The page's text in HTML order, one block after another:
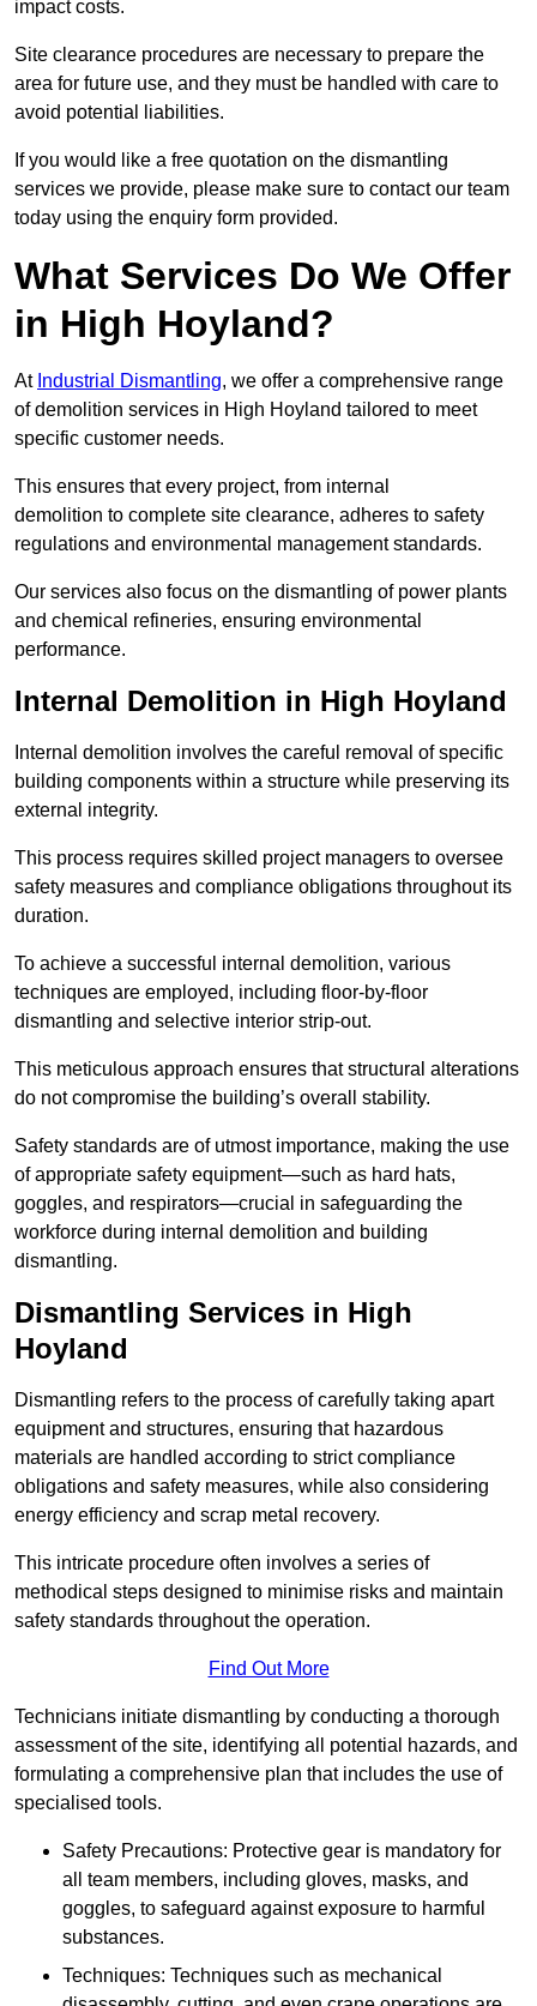
impact costs.
Site clearance procedures are necessary to prepare the
area for future use, and they must be handled with care to
avoid potential liabilities.
If you would like a free quotation on the dismantling
services we provide, please make sure to contact our team
today using the enquiry form provided.
What Services Do We Offer
in High Hoyland?
At Industrial Dismantling, we offer a comprehensive range
of demolition services in High Hoyland tailored to meet
specific customer needs.
This ensures that every project, from internal
demolition to complete site clearance, adheres to safety
regulations and environmental management standards.
Our services also focus on the dismantling of power plants
and chemical refineries, ensuring environmental
performance.
Internal Demolition in High Hoyland
Internal demolition involves the careful removal of specific
building components within a structure while preserving its
external integrity.
This process requires skilled project managers to oversee
safety measures and compliance obligations throughout its
duration.
To achieve a successful internal demolition, various
techniques are employed, including floor-by-floor
dismantling and selective interior strip-out.
This meticulous approach ensures that structural alterations
do not compromise the building’s overall stability.
Safety standards are of utmost importance, making the use
of appropriate safety equipment—such as hard hats,
goggles, and respirators—crucial in safeguarding the
workforce during internal demolition and building
dismantling.
Dismantling Services in High
Hoyland
Dismantling refers to the process of carefully taking apart
equipment and structures, ensuring that hazardous
materials are handled according to strict compliance
obligations and safety measures, while also considering
energy efficiency and scrap metal recovery.
This intricate procedure often involves a series of
methodical steps designed to minimise risks and maintain
safety standards throughout the operation.
Find Out More
Technicians initiate dismantling by conducting a thorough
assessment of the site, identifying all potential hazards, and
formulating a comprehensive plan that includes the use of
specialised tools.
Safety Precautions: Protective gear is mandatory for
all team members, including gloves, masks, and
goggles, to safeguard against exposure to harmful
substances.
Techniques: Techniques such as mechanical